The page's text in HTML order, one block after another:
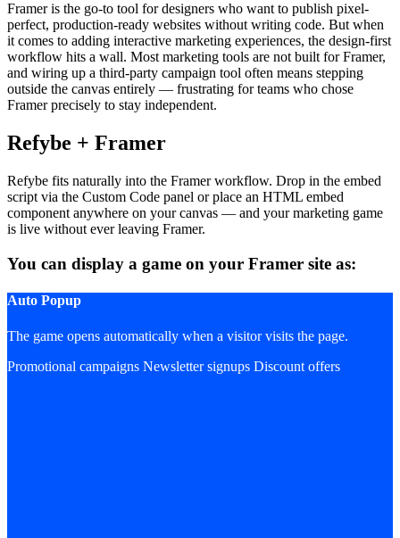
Framer is the go-to tool for designers who want to publish pixel-
perfect, production-ready websites without writing code. But when
it comes to adding interactive marketing experiences, the design-first
workflow hits a wall. Most marketing tools are not built for Framer,
and wiring up a third-party campaign tool often means stepping
outside the canvas entirely — frustrating for teams who chose
Framer precisely to stay independent.
Refybe + Framer
Refybe fits naturally into the Framer workflow. Drop in the embed
script via the Custom Code panel or place an HTML embed
component anywhere on your canvas — and your marketing game
is live without ever leaving Framer.
You can display a game on your Framer site as:
Auto Popup
The game opens automatically when a visitor visits the page.
Promotional campaigns Newsletter signups Discount offers